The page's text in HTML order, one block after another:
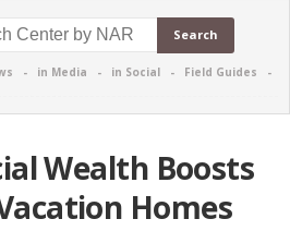
- in Media - in Social - Field Guides -
Wealth Boosts
Homes